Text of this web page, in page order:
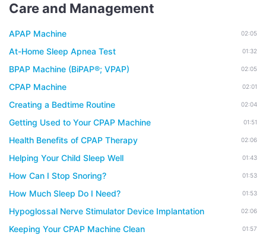
Care and Management
APAP Machine 02:05
At-Home Sleep Apnea Test 01:32
BPAP Machine (BiPAP®; VPAP) 02:05
CPAP Machine 02:01
Creating a Bedtime Routine 02:04
Getting Used to Your CPAP Machine 01:51
Health Benefits of CPAP Therapy 02:06
Helping Your Child Sleep Well 01:43
How Can I Stop Snoring? 01:53
How Much Sleep Do I Need? 01:53
Hypoglossal Nerve Stimulator Device Implantation 02:06
Keeping Your CPAP Machine Clean 01:57